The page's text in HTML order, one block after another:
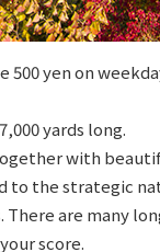
yen on
yards long.
with
to the strategic
are many
score.